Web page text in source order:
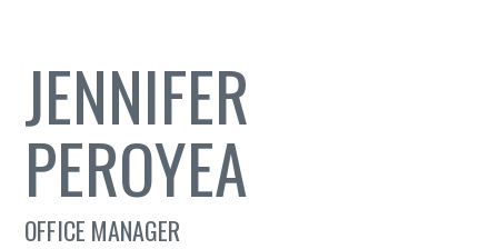
JENNIFER
PEROYEA
OFFICE MANAGER